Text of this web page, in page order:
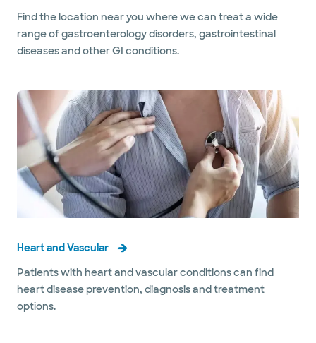
Find the location near you where we can treat a wide
range of gastroenterology disorders, gastrointestinal
diseases and other GI conditions.
Heart and Vascular
Patients with heart and vascular conditions can find
heart disease prevention, diagnosis and treatment
options.